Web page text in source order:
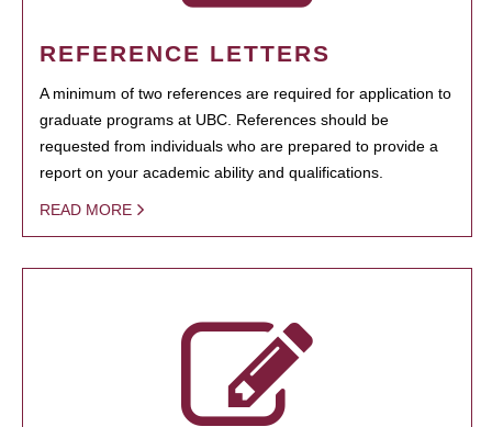
REFERENCE LETTERS
A minimum of two references are required for application to
graduate programs at UBC. References should be
requested from individuals who are prepared to provide a
report on your academic ability and qualifications.
READ MORE